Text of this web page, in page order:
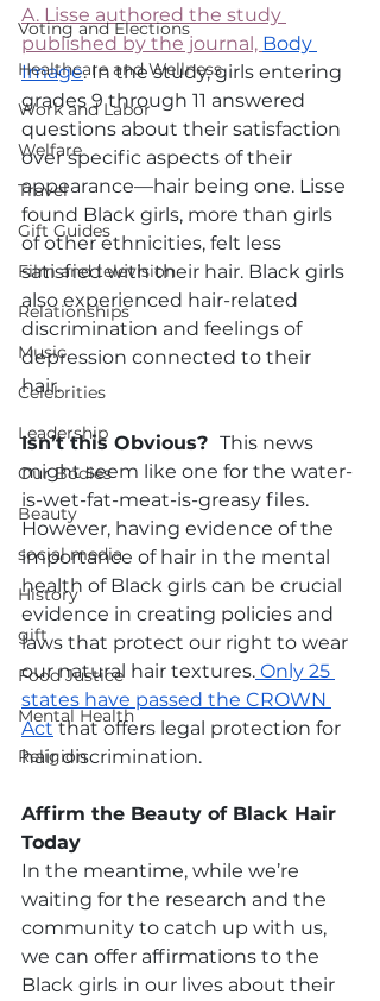
Voting and Elections
Healthcare and Wellness
Work and Labor
Welfare
Travel
Gift Guides
Film and television
Relationships
Music
Celebrities
Leadership
Our Bodies
Beauty
social media
History
gift
Food Justice
Mental Health
Religion
A. Lisse authored the study
published by the journal, Body
Image. In the study, girls entering
grades 9 through 11 answered
questions about their satisfaction
over specific aspects of their
appearance—hair being one. Lisse
found Black girls, more than girls
of other ethnicities, felt less
satisfied with their hair. Black girls
also experienced hair-related
discrimination and feelings of
depression connected to their
hair.
Isn’t this Obvious? This news
might seem like one for the water-
is-wet-fat-meat-is-greasy files.
However, having evidence of the
importance of hair in the mental
health of Black girls can be crucial
evidence in creating policies and
laws that protect our right to wear
our natural hair textures. Only 25
states have passed the CROWN
Act that offers legal protection for
hair discrimination.
Affirm the Beauty of Black Hair
Today
In the meantime, while we’re
waiting for the research and the
community to catch up with us,
we can offer affirmations to the
Black girls in our lives about their